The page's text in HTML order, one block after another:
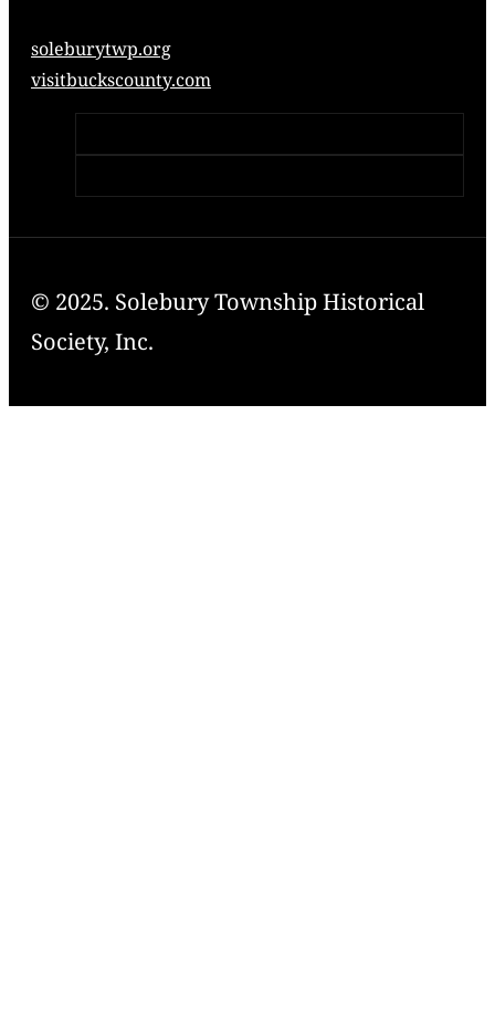
soleburytwp.org
visitbuckscounty.com
© 2025. Solebury Township Historical
Society, Inc.